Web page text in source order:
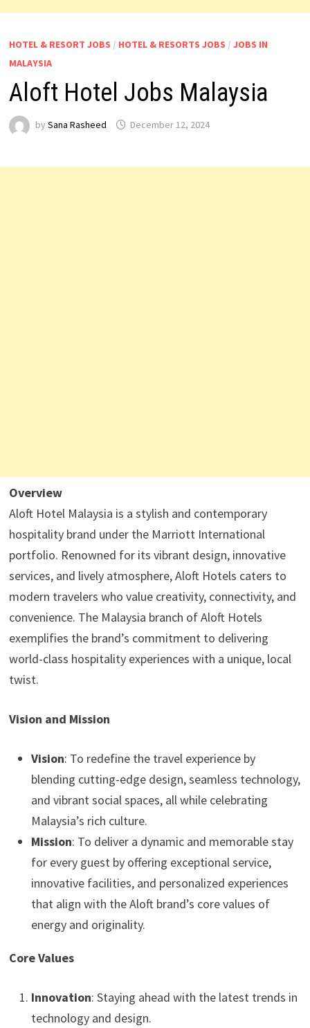
HOTEL & RESORT JOBS / HOTEL & RESORTS JOBS / JOBS IN
MALAYSIA
Aloft Hotel Jobs Malaysia
by Sana Rasheed December 12, 2024
Overview
Aloft Hotel Malaysia is a stylish and contemporary
hospitality brand under the Marriott International
portfolio. Renowned for its vibrant design, innovative
services, and lively atmosphere, Aloft Hotels caters to
modern travelers who value creativity, connectivity, and
convenience. The Malaysia branch of Aloft Hotels
exemplifies the brand’s commitment to delivering
world-class hospitality experiences with a unique, local
twist.
Vision and Mission
Vision: To redefine the travel experience by
blending cutting-edge design, seamless technology,
and vibrant social spaces, all while celebrating
Malaysia’s rich culture.
Mission: To deliver a dynamic and memorable stay
for every guest by offering exceptional service,
innovative facilities, and personalized experiences
that align with the Aloft brand’s core values of
energy and originality.
Core Values
Innovation: Staying ahead with the latest trends in
technology and design.